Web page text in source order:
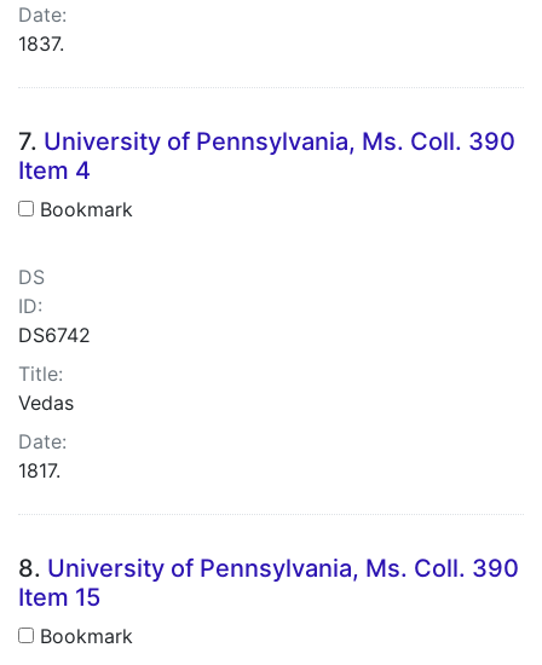
Date:
1837.
7. University of Pennsylvania, Ms. Coll. 390
Item 4
Bookmark
DS
ID:
DS6742
Title:
Vedas
Date:
1817.
8. University of Pennsylvania, Ms. Coll. 390
Item 15
Bookmark